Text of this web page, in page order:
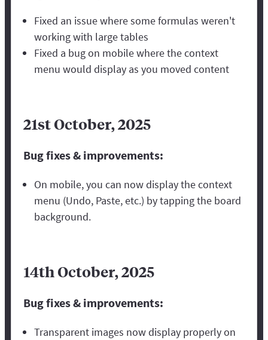
Fixed an issue where some formulas weren't
working with large tables
Fixed a bug on mobile where the context
menu would display as you moved content
21st October, 2025
Bug fixes & improvements:
On mobile, you can now display the context
menu (Undo, Paste, etc.) by tapping the board
background.
14th October, 2025
Bug fixes & improvements:
Transparent images now display properly on